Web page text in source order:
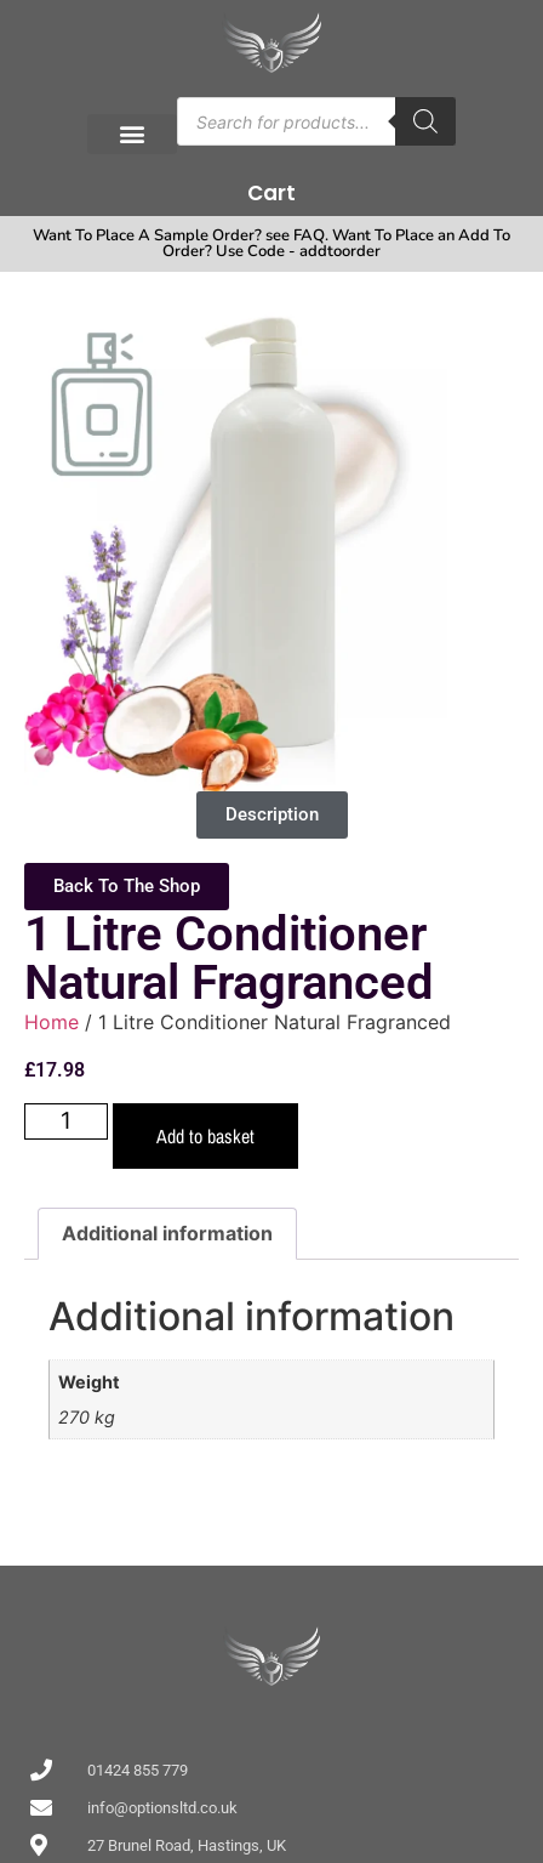
Cart
Want To Place A Sample Order? see FAQ. Want To Place an Add To
Order? Use Code - addtoorder
Description
Back To The Shop
1 Litre Conditioner
Natural Fragranced
Home / 1 Litre Conditioner Natural Fragranced
£17.98
Add to basket
Additional information
Additional information
Weight
270 kg
01424 855 779
info@optionsltd.co.uk
27 Brunel Road, Hastings, UK